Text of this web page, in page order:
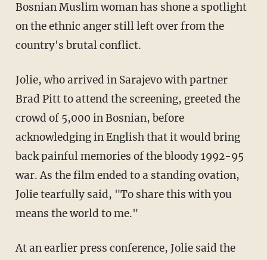
Bosnian Muslim woman has shone a spotlight
on the ethnic anger still left over from the
country's brutal conflict.
Jolie, who arrived in Sarajevo with partner
Brad Pitt to attend the screening, greeted the
crowd of 5,000 in Bosnian, before
acknowledging in English that it would bring
back painful memories of the bloody 1992-95
war. As the film ended to a standing ovation,
Jolie tearfully said, "To share this with you
means the world to me."
At an earlier press conference, Jolie said the